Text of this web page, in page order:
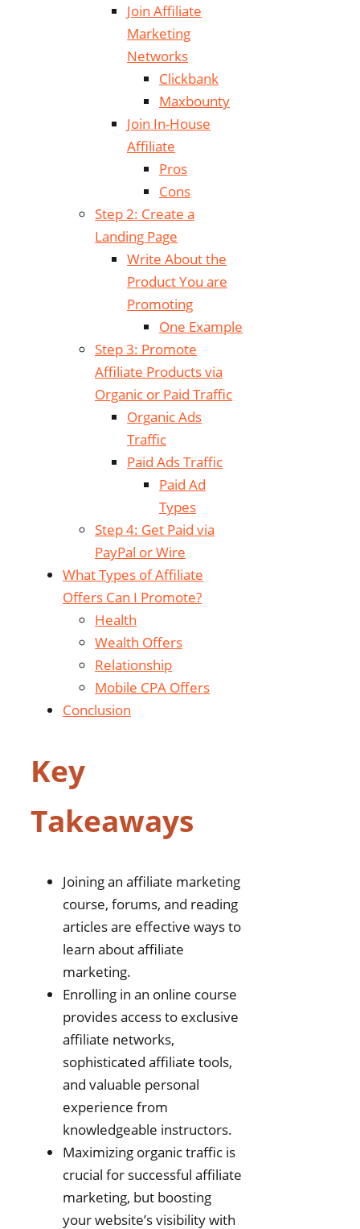
Join Affiliate
Marketing
Networks
Clickbank
Maxbounty
Join In-House
Affiliate
Pros
Cons
Step 2: Create a
Landing Page
Write About the
Product You are
Promoting
One Example
Step 3: Promote
Affiliate Products via
Organic or Paid Traffic
Organic Ads
Traffic
Paid Ads Traffic
Paid Ad
Types
Step 4: Get Paid via
PayPal or Wire
What Types of Affiliate
Offers Can I Promote?
Health
Wealth Offers
Relationship
Mobile CPA Offers
Conclusion
Key
Takeaways
Joining an affiliate marketing
course, forums, and reading
articles are effective ways to
learn about affiliate
marketing.
Enrolling in an online course
provides access to exclusive
affiliate networks,
sophisticated affiliate tools,
and valuable personal
experience from
knowledgeable instructors.
Maximizing organic traffic is
crucial for successful affiliate
marketing, but boosting
your website’s visibility with